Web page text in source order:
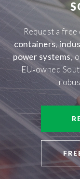
Request a
containers,
power systems,
EU‑owned